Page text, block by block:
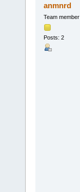
anmnrd
Team member
Posts: 2